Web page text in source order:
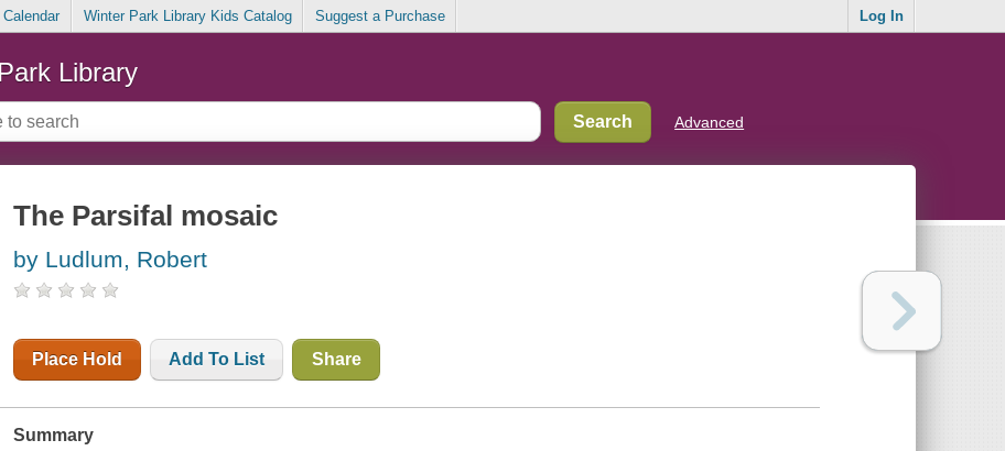
Winter Park Library Kids Catalog Suggest a Purchase Log In
Library
Advanced
The Parsifal mosaic
by Ludlum, Robert
Place Hold Add To List Share
Summary